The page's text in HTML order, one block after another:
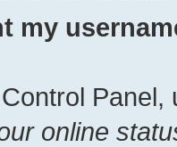
my
Panel,
online